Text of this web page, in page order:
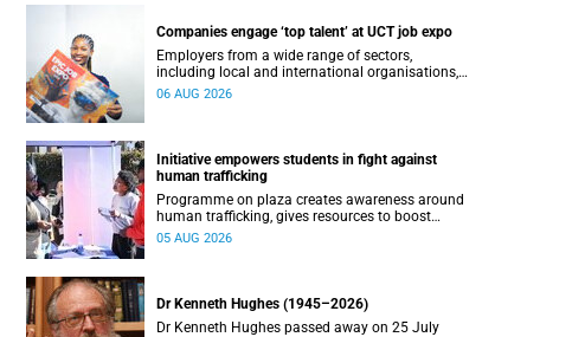
Companies engage ‘top talent’ at UCT job expo
Employers from a wide range of sectors,
including local and international organisations,
connected with UCT’s exceptional students.
06 AUG 2026
Initiative empowers students in fight against
human trafficking
Programme on plaza creates awareness around
human trafficking, gives resources to boost
safety and shows where help can be found.
05 AUG 2026
Dr Kenneth Hughes (1945–2026)
Dr Kenneth Hughes passed away on 25 July